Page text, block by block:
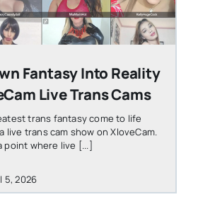
Fantasy Into Reality
Live Trans Cams
trans fantasy come to life
live trans cam show on XloveCam.
point where live [...]
5, 2026